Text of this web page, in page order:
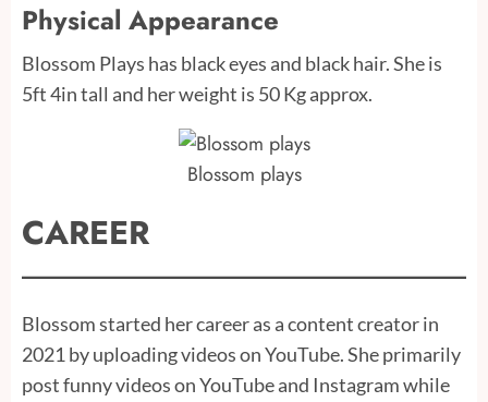
Physical Appearance
Blossom Plays has black eyes and black hair. She is
5ft 4in tall and her weight is 50 Kg approx.
Blossom plays
CAREER
Blossom started her career as a content creator in
2021 by uploading videos on YouTube. She primarily
post funny videos on YouTube and Instagram while